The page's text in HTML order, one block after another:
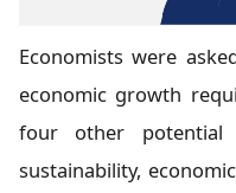
Economists were
economic growth
four other potential
sustainability,